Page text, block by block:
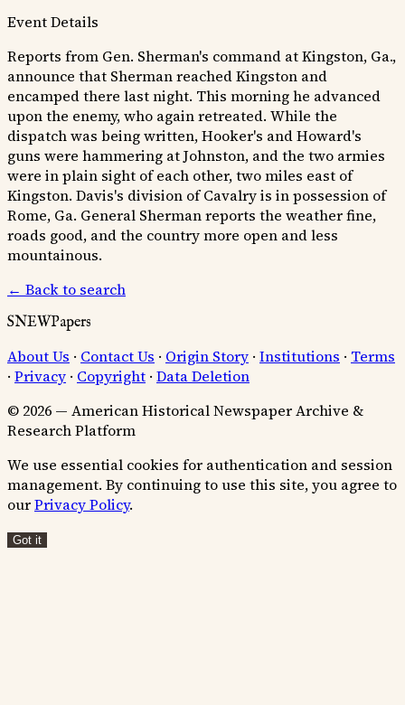
Event Details
Reports from Gen. Sherman's command at Kingston, Ga.,
announce that Sherman reached Kingston and
encamped there last night. This morning he advanced
upon the enemy, who again retreated. While the
dispatch was being written, Hooker's and Howard's
guns were hammering at Johnston, and the two armies
were in plain sight of each other, two miles east of
Kingston. Davis's division of Cavalry is in possession of
Rome, Ga. General Sherman reports the weather fine,
roads good, and the country more open and less
mountainous.
← Back to search
SNEWPapers
About Us · Contact Us · Origin Story · Institutions · Terms
· Privacy · Copyright · Data Deletion
© 2026 — American Historical Newspaper Archive &
Research Platform
We use essential cookies for authentication and session
management. By continuing to use this site, you agree to
ourPrivacy Policy.
Got it